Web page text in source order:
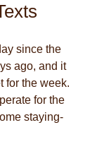
since the
ago, and it
for the week.
for the
staying-